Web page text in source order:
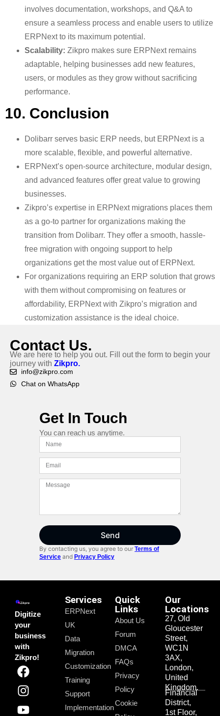
involves documentation, workshops, and Q&A to
ensure a seamless process and enable users to utilize
ERPNext to its maximum potential.
Scalability: Zikpro makes sure ERPNext remains
adaptable, helping businesses add new features,
users, or modules as they grow without sacrificing
performance.
10. Conclusion
Dolibarr serves basic ERP needs, but ERPNext is a
more scalable, flexible, and powerful alternative.
ERPNext’s open-source architecture, modular design,
and advanced features offer great value to growing
businesses.
Zikpro’s expertise in ERPNext migrations places them
as a go-to partner for organizations making the
transition from Dolibarr. They offer a smooth, hassle-
free migration with ongoing support to help
organizations get the most value out of ERPNext.
For organizations requiring an ERP solution that grows
with them without compromising on features or
affordability, ERPNext with Zikpro’s migration and
customization assistance is the ideal choice.
Contact Us.
We are here to help you out. Fill out the form to begin your
journey with Zikpro.
info@zikpro.com
Chat on WhatsApp
Get In Touch
You can reach us anytime.
Send
By contacting us, you agree to our Terms of
Service and Privacy Policy
Digitize
your
business
with
Zikpro!
Services
ERPNext
UK
Data
Migration
Customization
Training
Support
Implementation
Quick
Links
About Us
Forum
DMCA
FAQs
Privacy
Policy
Cookie
Our
Locations
27, Old
Gloucester
Street,
WC1N
3AX,
London,
United
Kingdom.
Financial
District,
1st Floor,